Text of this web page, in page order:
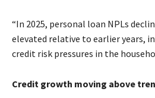
“In 2025, personal loan NPLs
elevated relative to earlier years,
credit risk pressures in the
Credit growth moving above